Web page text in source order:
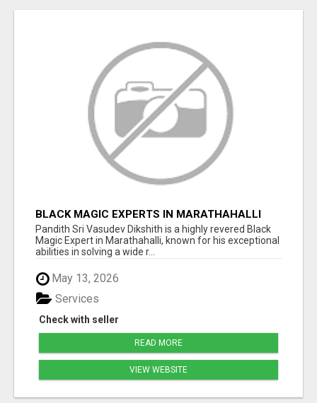
BLACK MAGIC EXPERTS IN MARATHAHALLI
Pandith Sri Vasudev Dikshith is a highly revered Black
Magic Expert in Marathahalli, known for his exceptional
abilities in solving a wide r...
May 13, 2026
Check with seller
Services
READ MORE
VIEW WEBSITE